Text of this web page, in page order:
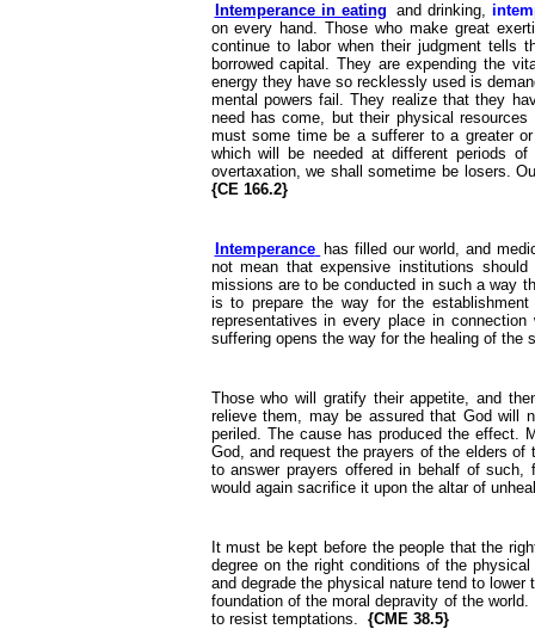
Intemperance in eating and drinking,
on every hand. Those who make great
continue to labor when their judgment tells
borrowed capital. They are expending the
energy they have so recklessly used is
mental powers fail. They realize that they
need has come, but their physical
must some time be a sufferer to a greater
which will be needed at different periods
overtaxation, we shall sometime be losers.
{CE 166.2}
Intemperance
has filled our world, and
not mean that expensive institutions
missions are to be conducted in such a way
is to prepare the way for the
representatives in every place in
suffering opens the way for the healing of
Those who will gratify their appetite, and
relieve them, may be assured that God will
periled. The cause has produced the effect.
God, and request the prayers of the elders
to answer prayers offered in behalf of
would again sacrifice it upon the altar of
It must be kept before the people that the
degree on the right conditions of the
and degrade the physical nature tend to
foundation of the moral depravity of the
to resist temptations. {CME 38.5}